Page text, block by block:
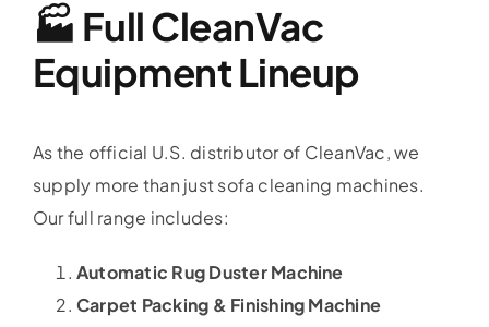
🏭 Full CleanVac
Equipment Lineup
As the official U.S. distributor of CleanVac, we
supply more than just sofa cleaning machines.
Our full range includes:
Automatic Rug Duster Machine
Carpet Packing & Finishing Machine